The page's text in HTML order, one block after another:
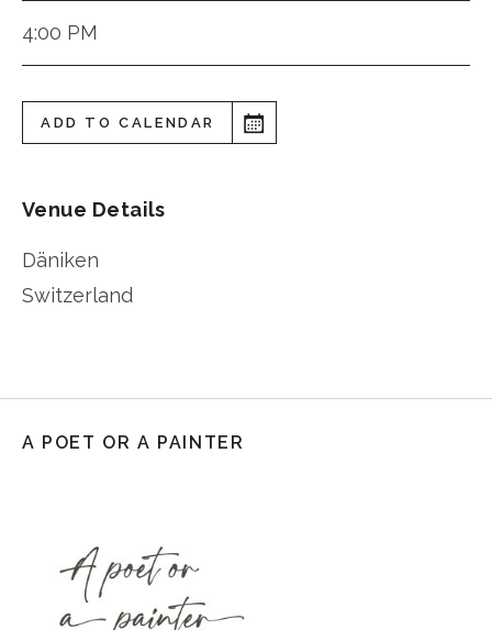
4:00 PM
ADD TO CALENDAR
Venue Details
Däniken
Switzerland
A POET OR A PAINTER